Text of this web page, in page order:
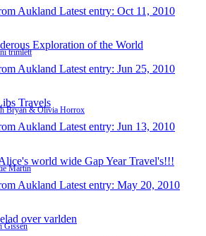
Aukland Latest entry: Oct 11, 2010
Exploration of the World
trimlett
Aukland Latest entry: Jun 25, 2010
Travels
Bryan & Olivia Horrox
Aukland Latest entry: Jun 13, 2010
world wide Gap Year Travel's!!!
Martin
Aukland Latest entry: May 20, 2010
over varlden
Gissén